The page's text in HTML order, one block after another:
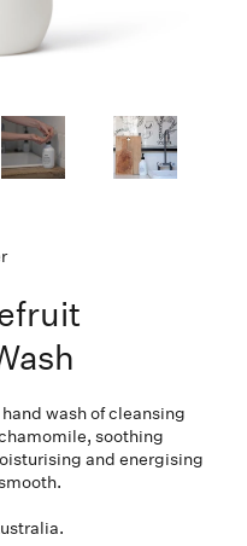
wash of cleansing
soothing
and energising